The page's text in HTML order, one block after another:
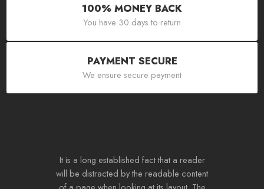
100% MONEY BACK
You have 30 days to return
PAYMENT SECURE
We ensure secure payment
It is a long established fact that a reader
will be distracted by the readable content